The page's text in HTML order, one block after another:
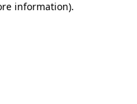
information).